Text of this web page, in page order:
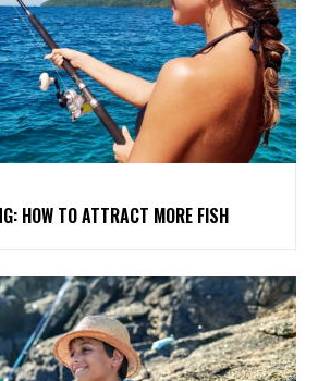
HOW TO ATTRACT MORE FISH